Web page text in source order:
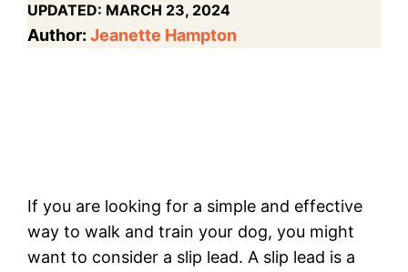
UPDATED: MARCH 23, 2024
Author: Jeanette Hampton
If you are looking for a simple and effective
way to walk and train your dog, you might
want to consider a slip lead. A slip lead is a